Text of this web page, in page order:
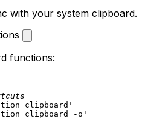
with your system clipboard.
functions:
clipboard'
clipboard -o'